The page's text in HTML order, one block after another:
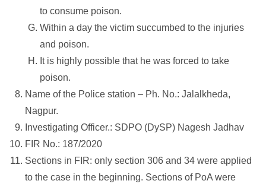
to consume poison.
Within a day the victim succumbed to the injuries
and poison.
It is highly possible that he was forced to take
poison.
Name of the Police station – Ph. No.: Jalalkheda,
Nagpur.
Investigating Officer.: SDPO (DySP) Nagesh Jadhav
FIR No.: 187/2020
Sections in FIR: only section 306 and 34 were applied
to the case in the beginning. Sections of PoA were